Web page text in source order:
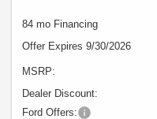
84 mo Financing
Offer Expires 9/30/2026
MSRP:
Dealer Discount:
Ford Offers: